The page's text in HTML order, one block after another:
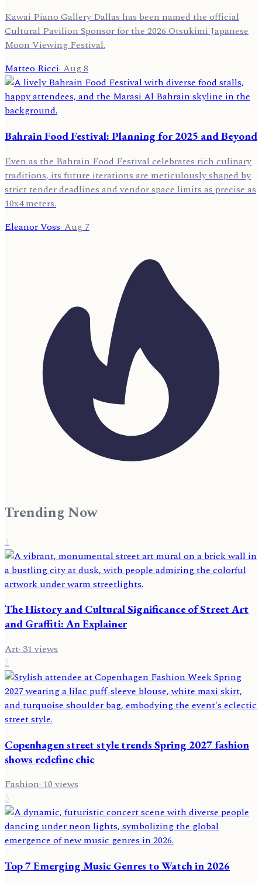
Kawai Piano Gallery Dallas has been named the official
Cultural Pavilion Sponsor for the 2026 Otsukimi Japanese
Moon Viewing Festival.
Matteo Ricci·Aug 8
Bahrain Food Festival: Planning for 2025 and Beyond
Even as the Bahrain Food Festival celebrates rich culinary
traditions, its future iterations are meticulously shaped by
strict tender deadlines and vendor space limits as precise as
10x4 meters.
Eleanor Voss· Aug 7
Trending Now
1
The History and Cultural Significance of Street Art
and Graffiti: An Explainer
Art·31views
2
Copenhagen street style trends Spring 2027 fashion
shows redefine chic
Fashion·10views
3
Top 7 Emerging Music Genres to Watch in 2026